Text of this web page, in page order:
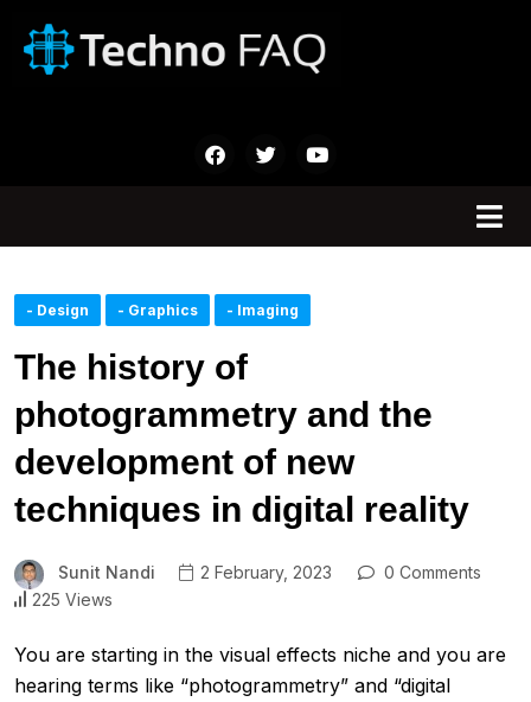
- Design - Graphics - Imaging
The history of
photogrammetry and the
development of new
techniques in digital reality
Sunit Nandi 2 February, 2023
0 Comments
225 Views
You are starting in the visual effects niche and you are
hearing terms like “photogrammetry” and “digital